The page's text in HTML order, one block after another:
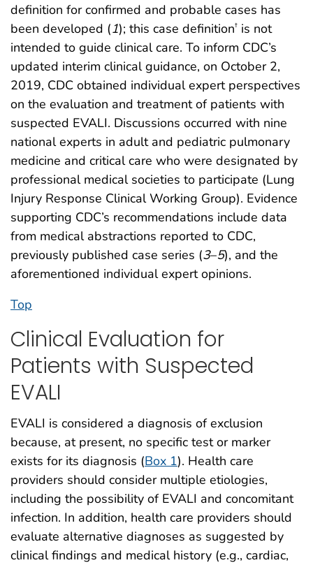
definition for confirmed and probable cases has
been developed (1); this case definition† is not
intended to guide clinical care. To inform CDC’s
updated interim clinical guidance, on October 2,
2019, CDC obtained individual expert perspectives
on the evaluation and treatment of patients with
suspected EVALI. Discussions occurred with nine
national experts in adult and pediatric pulmonary
medicine and critical care who were designated by
professional medical societies to participate (Lung
Injury Response Clinical Working Group). Evidence
supporting CDC’s recommendations include data
from medical abstractions reported to CDC,
previously published case series (3–5), and the
aforementioned individual expert opinions.
Top
Clinical Evaluation for
Patients with Suspected
EVALI
EVALI is considered a diagnosis of exclusion
because, at present, no specific test or marker
exists for its diagnosis (Box 1). Health care
providers should consider multiple etiologies,
including the possibility of EVALI and concomitant
infection. In addition, health care providers should
evaluate alternative diagnoses as suggested by
clinical findings and medical history (e.g., cardiac,